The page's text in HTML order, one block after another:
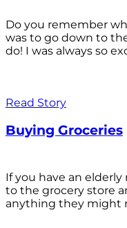
Do you remember
was to go down to
do! I was always so
Read Story
Buying Groceries
If you have an
to the grocery store
anything they might